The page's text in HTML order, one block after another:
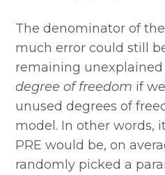
The denominator of
much error could still
remaining unexplained
degree of freedom if
unused degrees of
model. In other words,
PRE would be, on
randomly picked a